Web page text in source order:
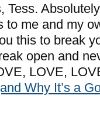
Tess.
me and my
this to break
open and
LOVE,
Why It’s a